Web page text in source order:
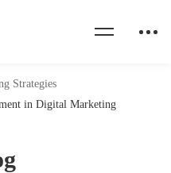
Strategies
in Digital Marketing